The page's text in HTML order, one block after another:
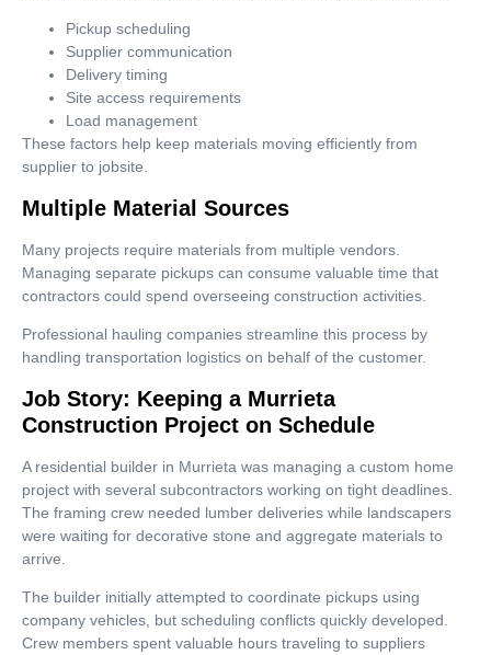
Pickup scheduling
Supplier communication
Delivery timing
Site access requirements
Load management
These factors help keep materials moving efficiently from
supplier to jobsite.
Multiple Material Sources
Many projects require materials from multiple vendors.
Managing separate pickups can consume valuable time that
contractors could spend overseeing construction activities.
Professional hauling companies streamline this process by
handling transportation logistics on behalf of the customer.
Job Story: Keeping a Murrieta
Construction Project on Schedule
A residential builder in Murrieta was managing a custom home
project with several subcontractors working on tight deadlines.
The framing crew needed lumber deliveries while landscapers
were waiting for decorative stone and aggregate materials to
arrive.
The builder initially attempted to coordinate pickups using
company vehicles, but scheduling conflicts quickly developed.
Crew members spent valuable hours traveling to suppliers